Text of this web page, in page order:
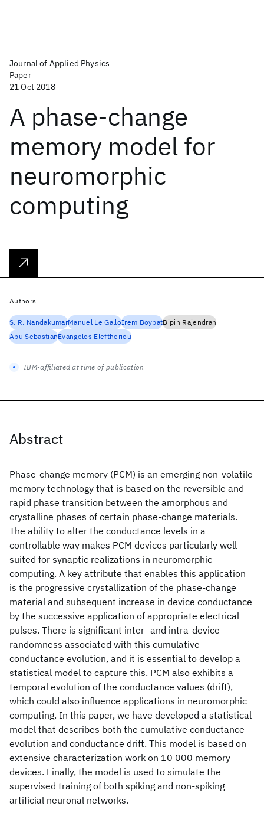
Journal of Applied Physics
Paper
21 Oct 2018
A phase-change
memory model for
neuromorphic
computing
Abstract
Phase-change memory (PCM) is an emerging non-volatile
memory technology that is based on the reversible and
rapid phase transition between the amorphous and
crystalline phases of certain phase-change materials.
The ability to alter the conductance levels in a
controllable way makes PCM devices particularly well-
suited for synaptic realizations in neuromorphic
computing. A key attribute that enables this application
is the progressive crystallization of the phase-change
material and subsequent increase in device conductance
by the successive application of appropriate electrical
pulses. There is significant inter- and intra-device
randomness associated with this cumulative
conductance evolution, and it is essential to develop a
statistical model to capture this. PCM also exhibits a
temporal evolution of the conductance values (drift),
which could also influence applications in neuromorphic
computing. In this paper, we have developed a statistical
model that describes both the cumulative conductance
evolution and conductance drift. This model is based on
extensive characterization work on 10 000 memory
devices. Finally, the model is used to simulate the
supervised training of both spiking and non-spiking
artificial neuronal networks.
Authors
S. R. NandakumarManuel Le GalloIrem BoybatBipin Rajendran
Abu SebastianEvangelos Eleftheriou
IBM-affiliated at time of publication